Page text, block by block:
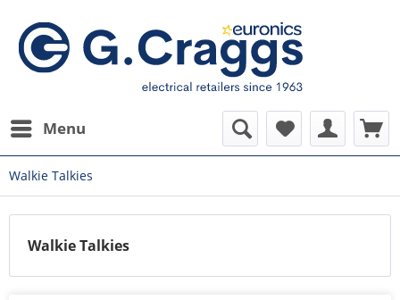
Menu
Walkie Talkies
Walkie Talkies